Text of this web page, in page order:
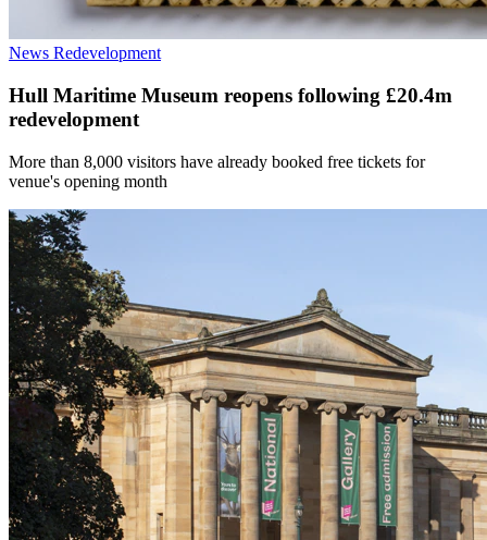
News Redevelopment
Hull Maritime Museum reopens following £20.4m
redevelopment
More than 8,000 visitors have already booked free tickets for
venue's opening month